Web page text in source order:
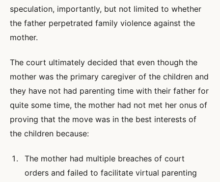
speculation, importantly, but not limited to whether
the father perpetrated family violence against the
mother.
The court ultimately decided that even though the
mother was the primary caregiver of the children and
they have not had parenting time with their father for
quite some time, the mother had not met her onus of
proving that the move was in the best interests of
the children because:
The mother had multiple breaches of court
orders and failed to facilitate virtual parenting